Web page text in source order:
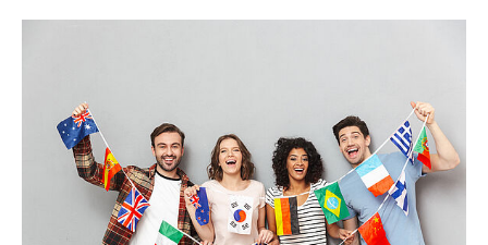
Co-operation with partner universities